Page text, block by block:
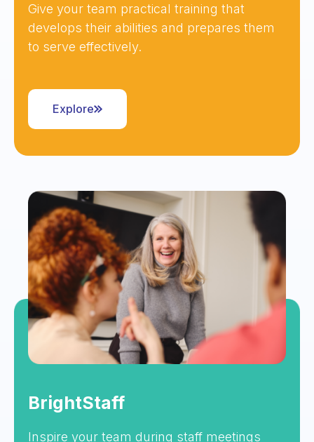
Give your team practical training that
develops their abilities and prepares them
to serve effectively.
Explore
BrightStaff
Inspire your team during staff meetings